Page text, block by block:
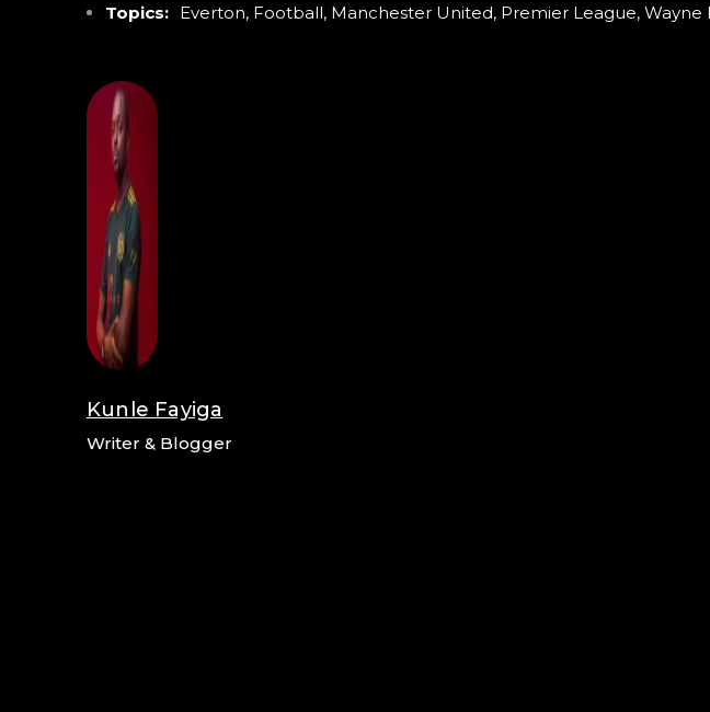
Topics: Everton, Football, Manchester United, Premier League, Wayne
Kunle Fayiga
Writer & Blogger